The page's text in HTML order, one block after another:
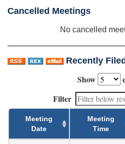
Cancelled Meetings
No cancelled
Recently
Show
Filter
Meeting
Date
Meeting
Time